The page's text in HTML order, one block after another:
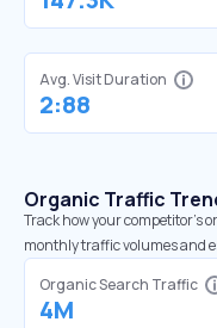
Avg. Visit Duration
2:88
Organic Traffic
Track how your competitor's
monthly traffic volumes and
Organic Search Traffic
4M